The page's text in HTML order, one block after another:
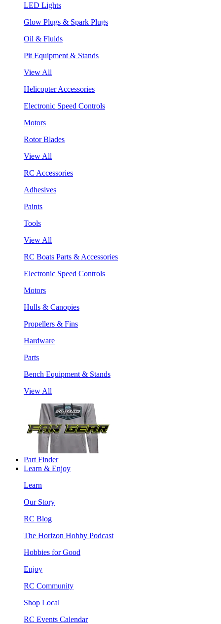
LED Lights
Glow Plugs & Spark Plugs
Oil & Fluids
Pit Equipment & Stands
View All
Helicopter Accessories
Electronic Speed Controls
Motors
Rotor Blades
View All
RC Accessories
Adhesives
Paints
Tools
View All
RC Boats Parts & Accessories
Electronic Speed Controls
Motors
Hulls & Canopies
Propellers & Fins
Hardware
Parts
Bench Equipment & Stands
View All
Part Finder
Learn & Enjoy
Learn
Our Story
RC Blog
The Horizon Hobby Podcast
Hobbies for Good
Enjoy
RC Community
Shop Local
RC Events Calendar